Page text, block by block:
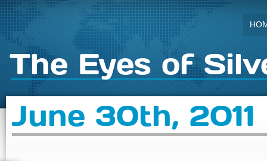
The Eyes of
June 30th, 2011